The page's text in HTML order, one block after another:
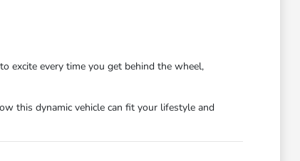
excite every time you get behind the wheel,
this dynamic vehicle can fit your lifestyle and